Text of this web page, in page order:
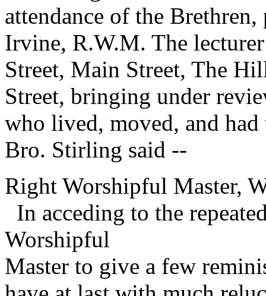
attendance of the
Irvine, R.W.M. The
Street, Main Street, The
Street, bringing under
who lived, moved, and had
Bro. Stirling said --
Right Worshipful Master,
In acceding to the
Worshipful
Master to give a few